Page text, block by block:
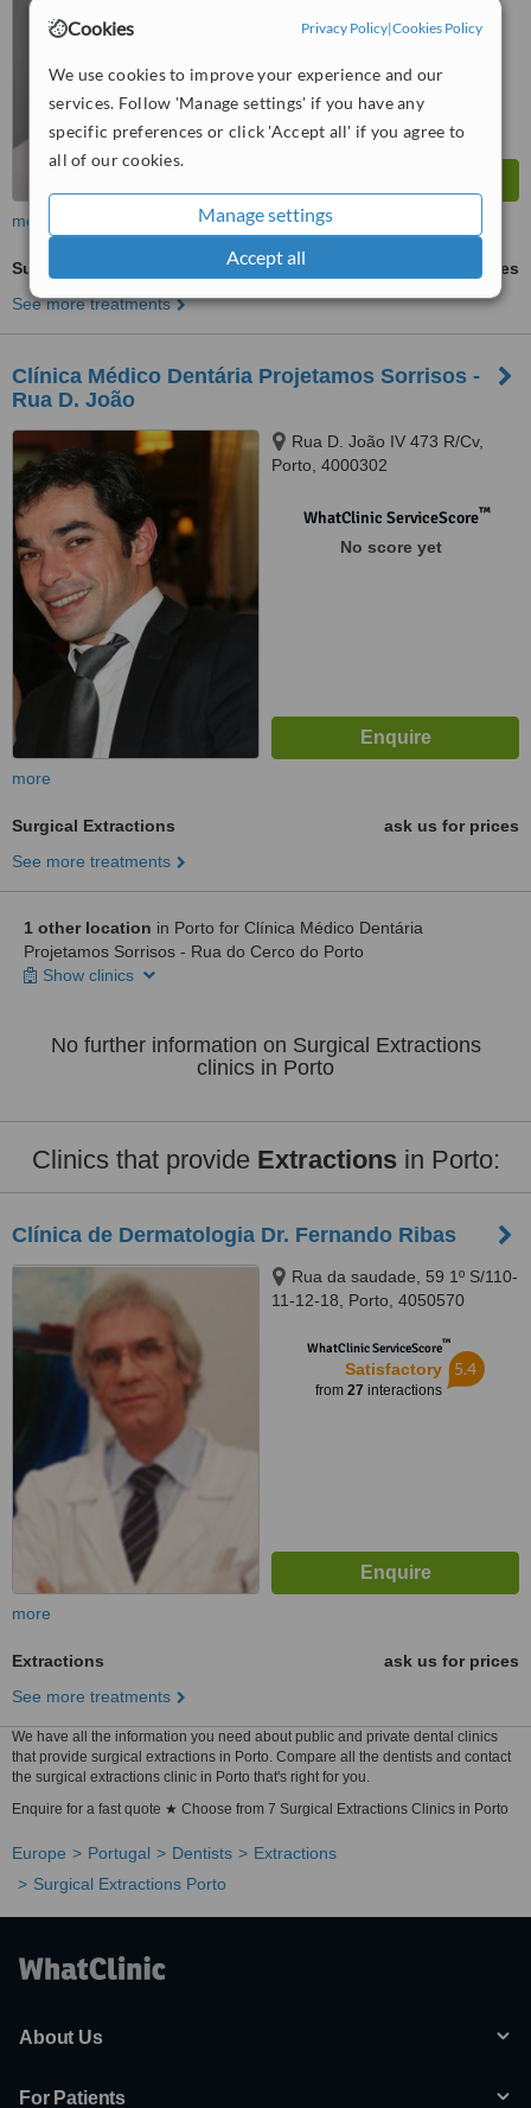
Cookies Privacy Policy|Cookies Policy
We use cookies to improve your experience and our
services. Follow 'Manage settings' if you have any
specific preferences or click 'Accept all' if you agree to
all of our cookies.
Manage settings
Accept all
more
Surgical Extractions
ask us for prices
See more treatments
Clínica Médico Dentária Projetamos Sorrisos -
Rua D. João
Rua D. João IV 473 R/Cv,
Porto, 4000302
WhatClinic ServiceScore™
No score yet
more
Surgical Extractions
ask us for prices
See more treatments
1 other location in Porto for Clínica Médico Dentária
Projetamos Sorrisos - Rua do Cerco do Porto
Show clinics
No further information on Surgical Extractions
clinics in Porto
Clinics that provide Extractionsin Porto:
Clínica de Dermatologia Dr. Fernando Ribas
Rua da saudade, 59 1º S/110-
11-12-18, Porto, 4050570
WhatClinic ServiceScore™
Satisfactory
from 27 interactions
5.4
more
Extractions
ask us for prices
See more treatments
We have all the information you need about public and private dental clinics
that provide surgical extractions in Porto. Compare all the dentists and contact
the surgical extractions clinic in Porto that's right for you.
Enquire for a fast quote ★ Choose from 7 Surgical Extractions Clinics in Porto
Europe Portugal Dentists
Extractions
Surgical Extractions Porto
About Us
For Patients